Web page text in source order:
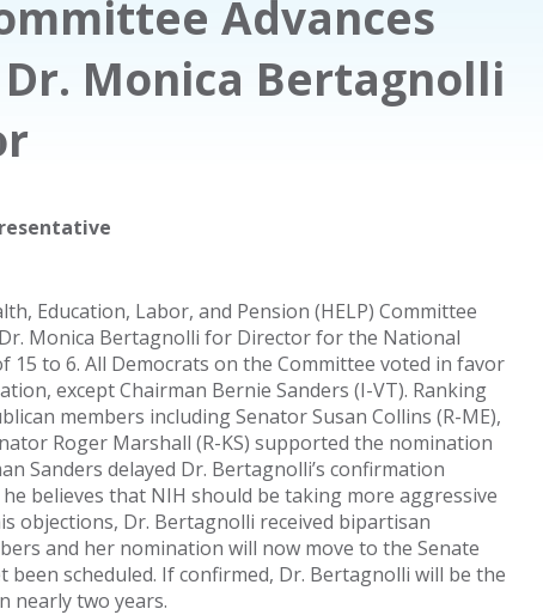
Advances
Monica Bertagnolli
Education, Labor, and Pension (HELP) Committee
Monica Bertagnolli for Director for the National
to 6. All Democrats on the Committee voted in favor
except Chairman Bernie Sanders (I-VT). Ranking
members including Senator Susan Collins (R-ME),
Roger Marshall (R-KS) supported the nomination
Sanders delayed Dr. Bertagnolli’s confirmation
believes that NIH should be taking more aggressive
objections, Dr. Bertagnolli received bipartisan
and her nomination will now move to the Senate
scheduled. If confirmed, Dr. Bertagnolli will be the
nearly two years.